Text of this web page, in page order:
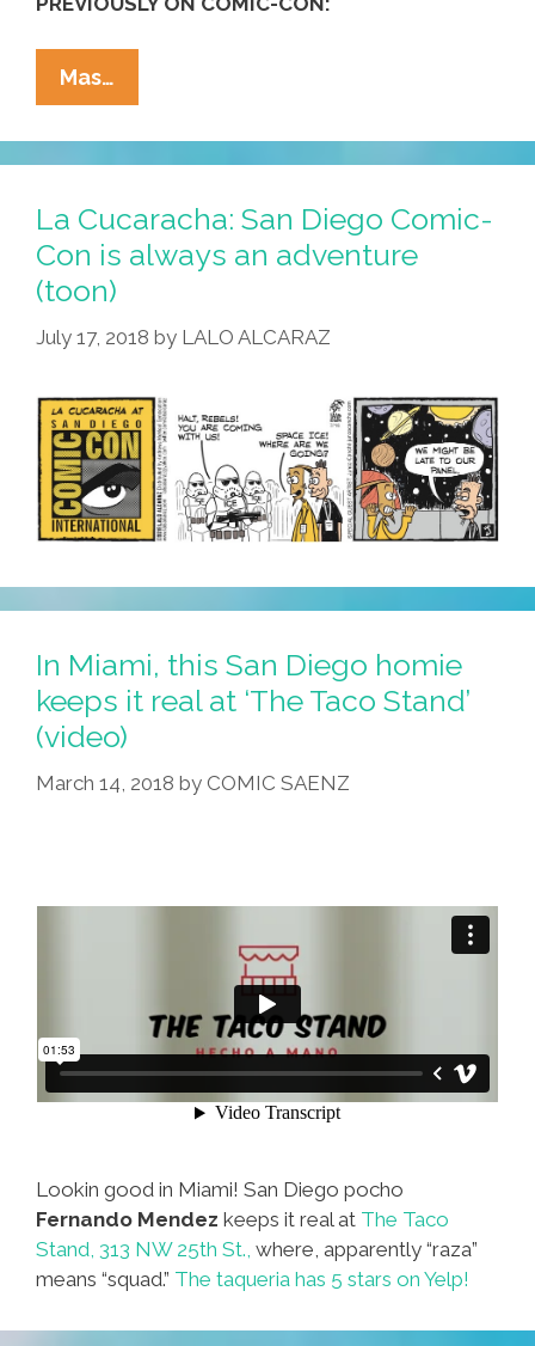
Mas…
Cucaracha:
Comic-
Con?
In
San
Diego,
Right?
La Cucaracha: San Diego Comic-
Con is always an adventure
(toon)
July 17, 2018 by LALO ALCARAZ
In Miami, this San Diego homie
keeps it real at ‘The Taco Stand’
(video)
March 14, 2018 by COMIC SAENZ
Lookin good in Miami! San Diego pocho
Fernando Mendez keeps it real at The Taco
Stand, 313 NW 25th St., where, apparently “raza”
means “squad.” The taqueria has 5 stars on Yelp!